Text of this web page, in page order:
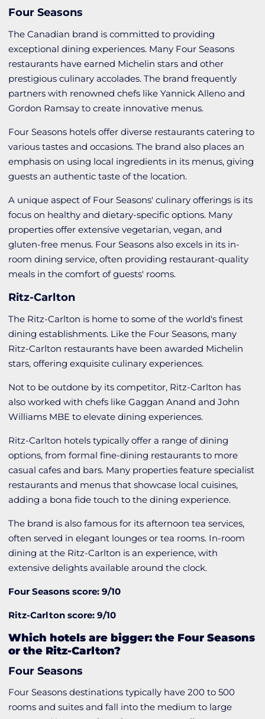
Four Seasons
The Canadian brand is committed to providing
exceptional dining experiences. Many Four Seasons
restaurants have earned Michelin stars and other
prestigious culinary accolades. The brand frequently
partners with renowned chefs like Yannick Alleno and
Gordon Ramsay to create innovative menus.
Four Seasons hotels offer diverse restaurants catering to
various tastes and occasions. The brand also places an
emphasis on using local ingredients in its menus, giving
guests an authentic taste of the location.
A unique aspect of Four Seasons' culinary offerings is its
focus on healthy and dietary-specific options. Many
properties offer extensive vegetarian, vegan, and
gluten-free menus. Four Seasons also excels in its in-
room dining service, often providing restaurant-quality
meals in the comfort of guests' rooms.
Ritz-Carlton
The Ritz-Carlton is home to some of the world's finest
dining establishments. Like the Four Seasons, many
Ritz-Carlton restaurants have been awarded Michelin
stars, offering exquisite culinary experiences.
Not to be outdone by its competitor, Ritz-Carlton has
also worked with chefs like Gaggan Anand and John
Williams MBE to elevate dining experiences.
Ritz-Carlton hotels typically offer a range of dining
options, from formal fine-dining restaurants to more
casual cafes and bars. Many properties feature specialist
restaurants and menus that showcase local cuisines,
adding a bona fide touch to the dining experience.
The brand is also famous for its afternoon tea services,
often served in elegant lounges or tea rooms. In-room
dining at the Ritz-Carlton is an experience, with
extensive delights available around the clock.
Four Seasons score: 9/10
Ritz-Carlton score: 9/10
Which hotels are bigger: the Four Seasons
or the Ritz-Carlton?
Four Seasons
Four Seasons destinations typically have 200 to 500
rooms and suites and fall into the medium to large